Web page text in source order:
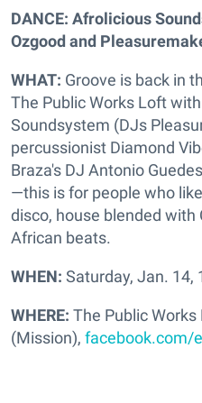
DANCE: Afrolicious
Ozgood and
WHAT: Groove is back in
The Public Works Loft
Soundsystem (DJs
percussionist Diamond
Braza's DJ Antonio
—this is for people who
disco, house blended with
African beats.
WHEN: Saturday, Jan. 14,
WHERE: The Public
(Mission), facebook.com/